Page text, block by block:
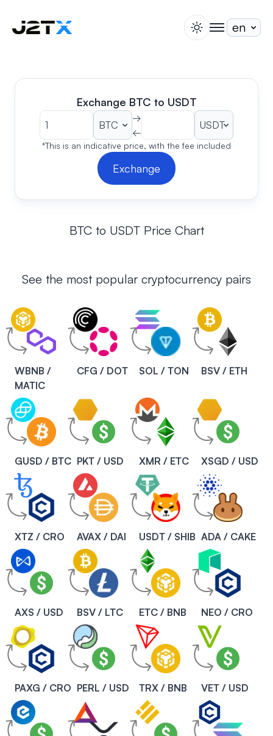
Blog
About
Open Account
Sign In
switch theme
togglenav
Exchange BTC to USDT
→
←
*This is an indicative price, with the fee included
Exchange
BTC to USDT Price Chart
See the most popular cryptocurrency pairs
WBNB /
MATIC
CFG / DOT SOL / TON BSV / ETH
GUSD / BTC PKT / USD XMR / ETC XSGD / USD
XTZ / CRO AVAX / DAI USDT / SHIB ADA / CAKE
AXS / USD BSV / LTC ETC / BNB NEO / CRO
PAXG / CRO PERL / USD TRX / BNB VET / USD